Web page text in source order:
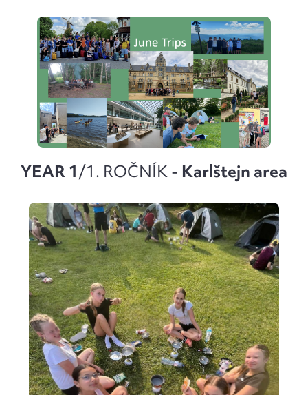
YEAR 1/1. ROČNÍK - Karlštejn area